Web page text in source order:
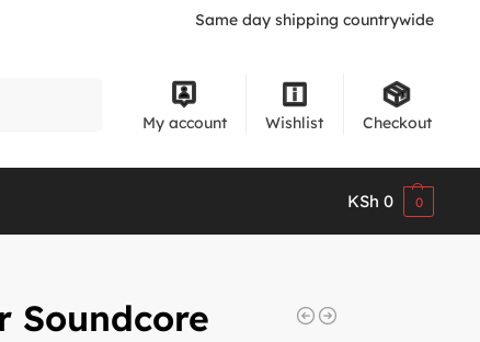
Same day shipping countrywide
My account Wishlist Checkout
KSh 0 0
Soundcore